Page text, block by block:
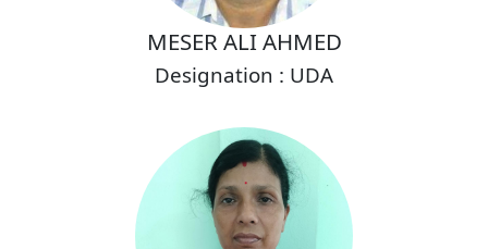
MESER ALI AHMED
Designation : UDA